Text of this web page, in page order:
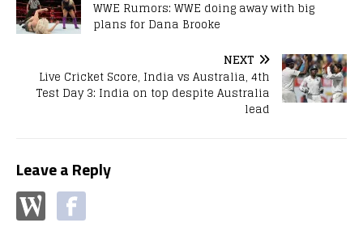
WWE Rumors: WWE doing away with big
plans for Dana Brooke
NEXT
Live Cricket Score, India vs Australia, 4th
Test Day 3: India on top despite Australia
lead
Leave a Reply